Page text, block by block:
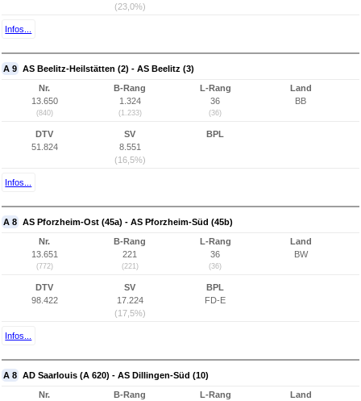
(23,0%)
Infos...
A 9 AS Beelitz-Heilstätten (2) - AS Beelitz (3)
Nr.
13.650
(840)
B-Rang
1.324
(1.233)
L-Rang
36
(36)
Land
BB
DTV
51.824
SV
8.551
(16,5%)
BPL
Infos...
A 8 AS Pforzheim-Ost (45a) - AS Pforzheim-Süd (45b)
Nr.
13.651
(772)
B-Rang
221
(221)
L-Rang
36
(36)
Land
BW
DTV
98.422
SV
17.224
(17,5%)
BPL
FD-E
Infos...
A 8 AD Saarlouis (A 620) - AS Dillingen-Süd (10)
Nr.
B-Rang
L-Rang
Land